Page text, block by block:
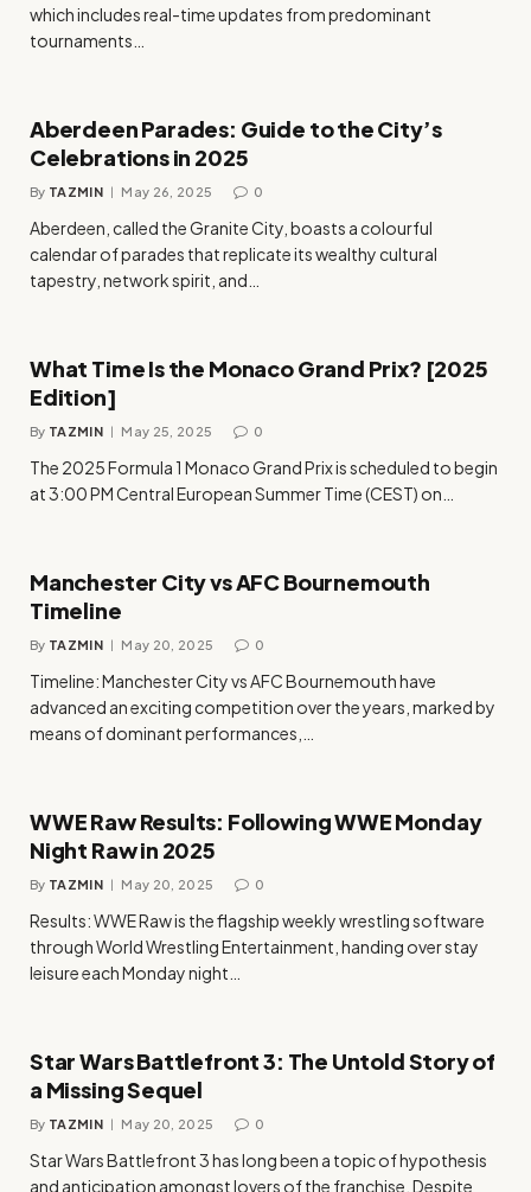
which includes real-time updates from predominant
tournaments…
Aberdeen Parades: Guide to the City’s
Celebrations in 2025
By TAZMIN May 26, 2025 0
Aberdeen, called the Granite City, boasts a colourful
calendar of parades that replicate its wealthy cultural
tapestry, network spirit, and…
What Time Is the Monaco Grand Prix? [2025
Edition]
By TAZMIN May 25, 2025 0
The 2025 Formula 1 Monaco Grand Prix is scheduled to begin
at 3:00 PM Central European Summer Time (CEST) on…
Manchester City vs AFC Bournemouth
Timeline
By TAZMIN May 20, 2025 0
Timeline: Manchester City vs AFC Bournemouth have
advanced an exciting competition over the years, marked by
means of dominant performances,…
WWE Raw Results: Following WWE Monday
Night Raw in 2025
By TAZMIN May 20, 2025 0
Results: WWE Raw is the flagship weekly wrestling software
through World Wrestling Entertainment, handing over stay
leisure each Monday night…
Star Wars Battlefront 3: The Untold Story of
a Missing Sequel
By TAZMIN May 20, 2025 0
Star Wars Battlefront 3 has long been a topic of hypothesis
and anticipation amongst lovers of the franchise. Despite